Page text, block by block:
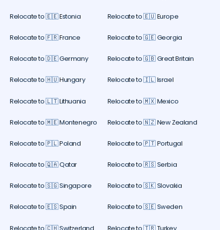
Relocate to 🇪🇪 Estonia Relocate to 🇪🇺 Europe
Relocate to 🇫🇷 France Relocate to 🇬🇪 Georgia
Relocate to 🇩🇪 Germany Relocate to 🇬🇧 Great Britain
Relocate to 🇭🇺 Hungary Relocate to 🇮🇱 Israel
Relocate to 🇱🇹 Lithuania Relocate to 🇲🇽 Mexico
Relocate to 🇲🇪 Montenegro Relocate to 🇳🇿 New Zealand
Relocate to 🇵🇱 Poland Relocate to 🇵🇹 Portugal
Relocate to 🇶🇦 Qatar Relocate to 🇷🇸 Serbia
Relocate to 🇸🇬 Singapore Relocate to 🇸🇰 Slovakia
Relocate to 🇪🇸 Spain Relocate to 🇸🇪 Sweden
Relocate to 🇨🇭 Switzerland Relocate to 🇹🇷 Turkey